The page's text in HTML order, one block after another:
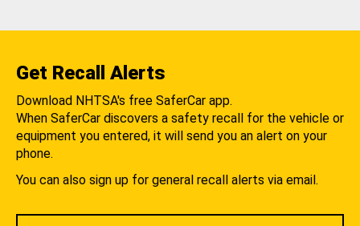
Get Recall Alerts
Download NHTSA's free SaferCar app.
When SaferCar discovers a safety recall for the vehicle or
equipment you entered, it will send you an alert on your
phone.
You can also sign up for general recall alerts via email.